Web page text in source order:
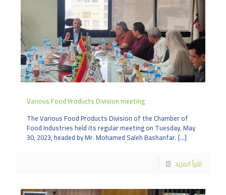
Various Food Products Division meeting
The Various Food Products Division of the Chamber of
Food Industries held its regular meeting on Tuesday, May
30, 2023, headed by Mr. Mohamed Saleh Bashanfar.[…]
اقرأ المزيد